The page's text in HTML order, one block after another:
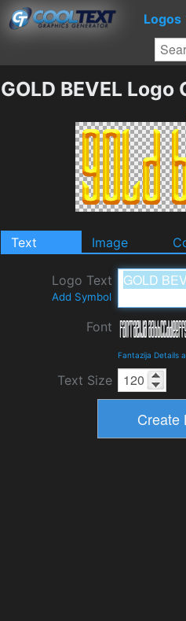
Logos
GOLD BEVEL Logo
Text Image
Logo Text
Add Symbol
Font
Fantazija Details
Text Size